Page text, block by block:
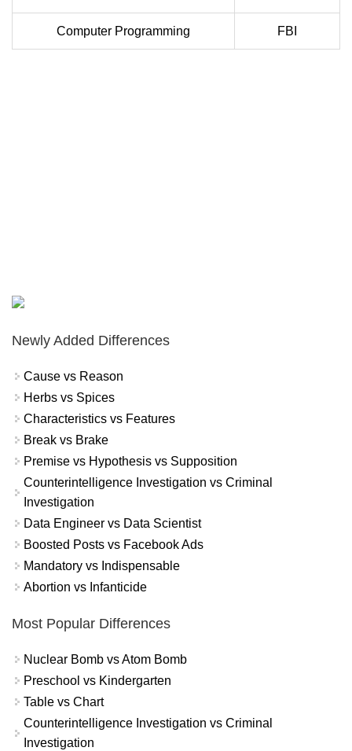
Computer Programming FBI
Newly Added Differences
Cause vs Reason
Herbs vs Spices
Characteristics vs Features
Break vs Brake
Premise vs Hypothesis vs Supposition
Counterintelligence Investigation vs Criminal
Investigation
Data Engineer vs Data Scientist
Boosted Posts vs Facebook Ads
Mandatory vs Indispensable
Abortion vs Infanticide
Most Popular Differences
Nuclear Bomb vs Atom Bomb
Preschool vs Kindergarten
Table vs Chart
Counterintelligence Investigation vs Criminal
Investigation